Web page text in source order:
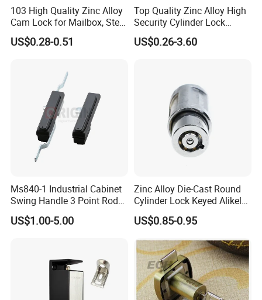
103 High Quality Zinc Alloy
Cam Lock for Mailbox, Steel
Drawer, Cabinet Door
US$0.28-0.51
Top Quality Zinc Alloy High
Security Cylinder Lock
Drawer Lock
US$0.26-3.60
Ms840-1 Industrial Cabinet
Swing Handle 3 Point Rod
Control Door Lock
US$1.00-5.00
Zinc Alloy Die-Cast Round
Cylinder Lock Keyed Alikel
Mailbox Cabinet Tubular
Cam Door Lock (YH10078)
US$0.85-0.95